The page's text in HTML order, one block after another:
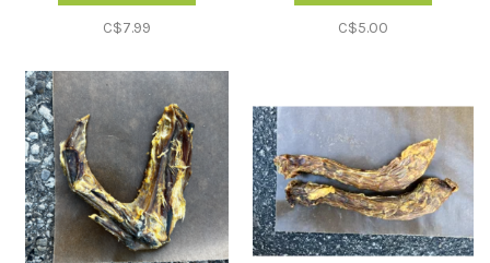
C$7.99 C$5.00